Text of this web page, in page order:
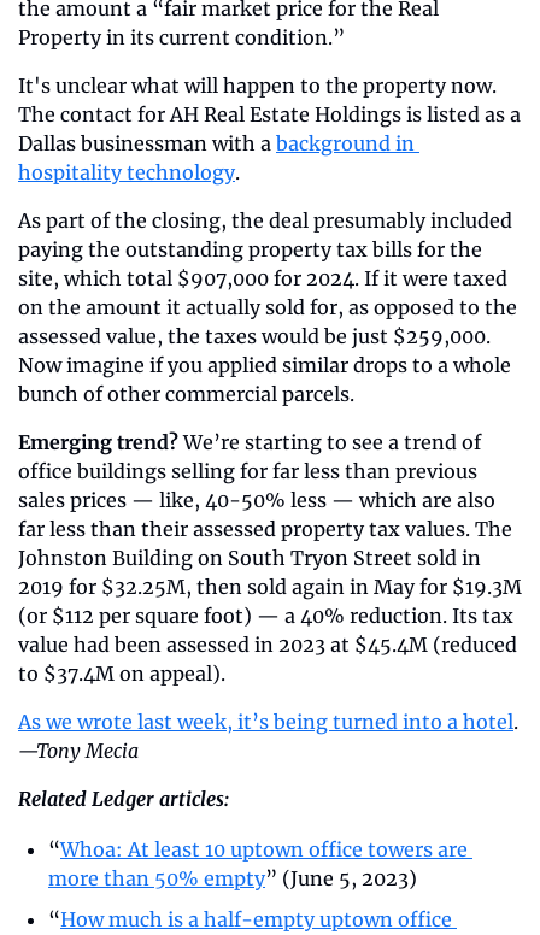
the amount a “fair market price for the Real
Property in its current condition.”
It's unclear what will happen to the property now.
The contact for AH Real Estate Holdings is listed as a
Dallas businessman with a background in
hospitality technology.
As part of the closing, the deal presumably included
paying the outstanding property tax bills for the
site, which total $907,000 for 2024. If it were taxed
on the amount it actually sold for, as opposed to the
assessed value, the taxes would be just $259,000.
Now imagine if you applied similar drops to a whole
bunch of other commercial parcels.
Emerging trend? We’re starting to see a trend of
office buildings selling for far less than previous
sales prices — like, 40-50% less — which are also
far less than their assessed property tax values. The
Johnston Building on South Tryon Street sold in
2019 for $32.25M, then sold again in May for $19.3M
(or $112 per square foot) — a 40% reduction. Its tax
value had been assessed in 2023 at $45.4M (reduced
to $37.4M on appeal).
As we wrote last week, it’s being turned into a hotel
—Tony Mecia
Related Ledger articles:
“Whoa: At least 10 uptown office towers are
more than 50% empty” (June 5, 2023)
“How much is a half-empty uptown office